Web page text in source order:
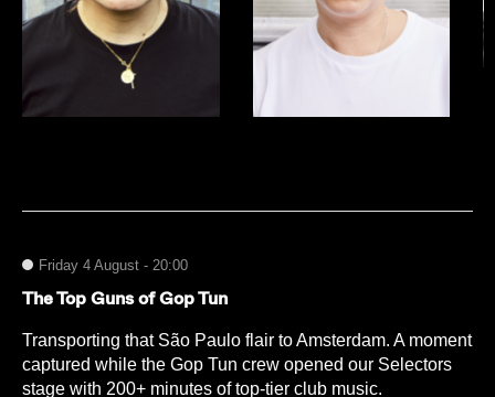
Friday 4 August - 20:00
The Top Guns of Gop Tun
Transporting that São Paulo flair to Amsterdam. A moment
captured while the Gop Tun crew opened our Selectors
stage with 200+ minutes of top-tier club music.